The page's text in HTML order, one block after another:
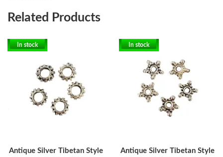
Related Products
In stock
Antique Silver Tibetan Style
In stock
Antique Silver Tibetan Style